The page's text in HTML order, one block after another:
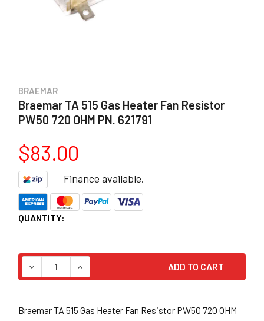
BRAEMAR
Braemar TA 515 Gas Heater Fan Resistor
PW50 720 OHM PN. 621791
$83.00
Finance available.
CURRENT
QUANTITY:
DECREASE QUANTITY OF BRAEMAR TA 515 GAS HEATER
INCREASE QUANTITY OF BRAEMAR TA 515
Braemar TA 515 Gas Heater Fan Resistor PW50 720 OHM